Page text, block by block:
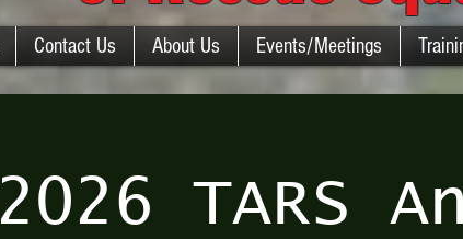
2026 TARS
Contact Us About Us Events/Meetings